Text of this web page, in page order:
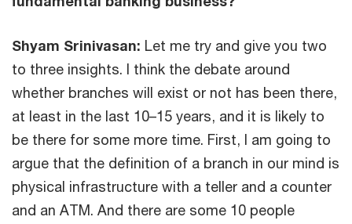
Shyam Srinivasan: Let me try and give you two
to three insights. I think the debate around
whether branches will exist or not has been there,
at least in the last 10–15 years, and it is likely to
be there for some more time. First, I am going to
argue that the definition of a branch in our mind is
physical infrastructure with a teller and a counter
and an ATM. And there are some 10 people